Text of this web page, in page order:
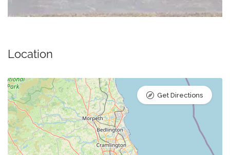
Location
Get Directions